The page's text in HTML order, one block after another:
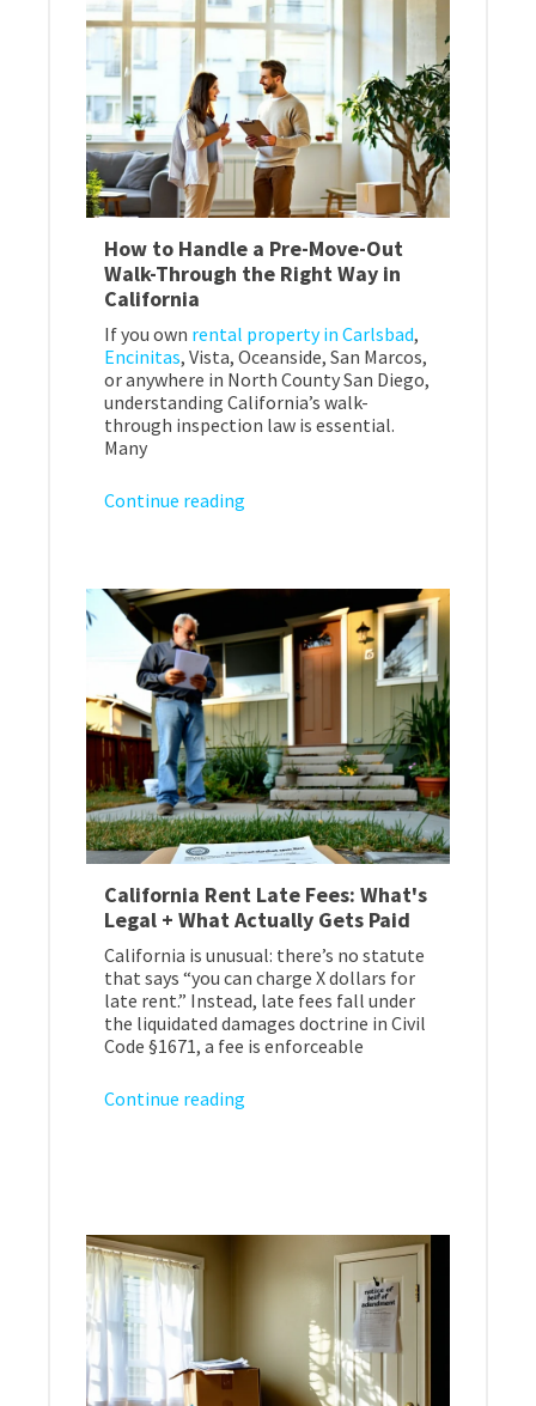
How to Handle a Pre-Move-Out
Walk-Through the Right Way in
California
If you own rental property in Carlsbad,
Encinitas, Vista, Oceanside, San Marcos,
or anywhere in North County San Diego,
understanding California’s walk-
through inspection law is essential.
Many
Continue reading
California Rent Late Fees: What's
Legal + What Actually Gets Paid
California is unusual: there’s no statute
that says “you can charge X dollars for
late rent.” Instead, late fees fall under
the liquidated damages doctrine in Civil
Code §1671, a fee is enforceable
Continue reading